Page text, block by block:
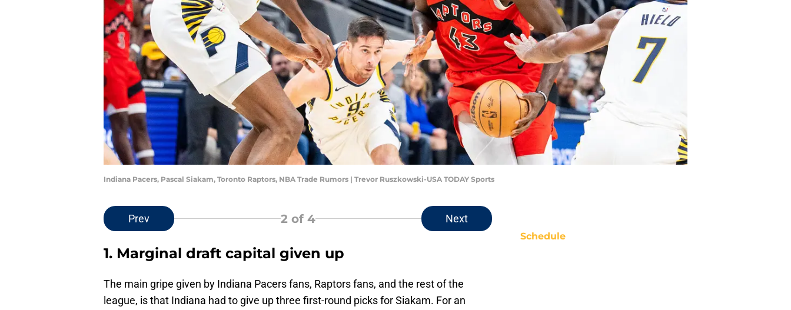
Indiana Pacers, Pascal Siakam, Toronto Raptors, NBA Trade Rumors | Trevor Ruszkowski-USA TODAY Sports
Prev 2of 4 Next
1. Marginal draft capital given up
The main gripe given by Indiana Pacers fans, Raptors fans, and the rest of the
league, is that Indiana had to give up three first-round picks for Siakam. For an
Schedule